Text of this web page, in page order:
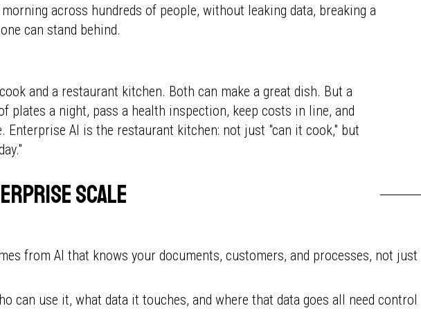
across hundreds of people, without leaking data, breaking a
can stand behind.
and a restaurant kitchen. Both can make a great dish. But a
plates a night, pass a health inspection, keep costs in line, and
Enterprise AI is the restaurant kitchen: not just "can it cook," but
scale
from AI that knows your documents, customers, and processes, not just
can use it, what data it touches, and where that data goes all need control